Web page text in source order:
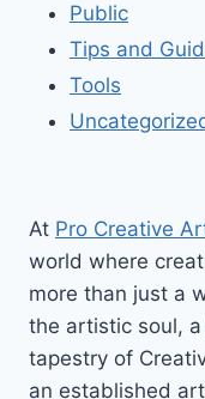
Public
Tips and
Tools
At Pro Creative
world where
more than just a
the artistic soul,
tapestry of
an established